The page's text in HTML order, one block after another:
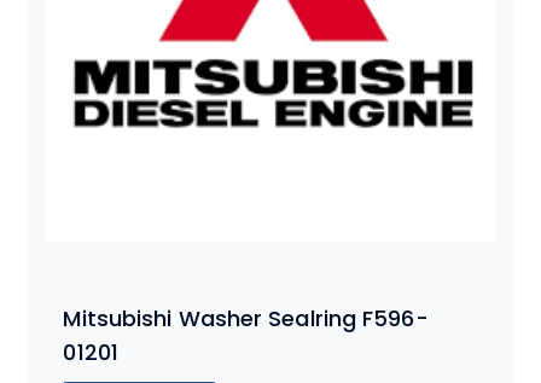
Mitsubishi Washer Sealring F596-
01201